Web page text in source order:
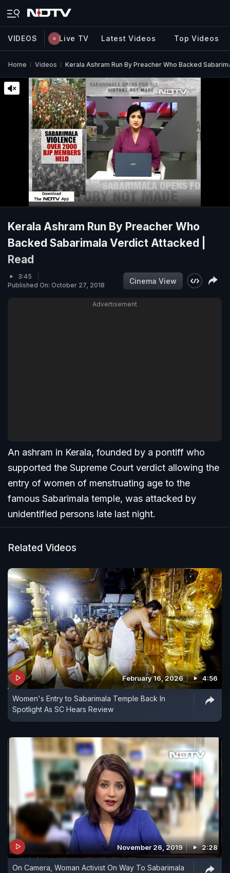
VIDEOS Live TV Latest Videos Top Videos
Home Videos Kerala Ashram Run By Preacher Who Backed
Kerala Ashram Run By Preacher Who
Backed Sabarimala Verdict Attacked |
Read
3:45
Published On: October 27, 2018
Cinema View
Advertisement
An ashram in Kerala, founded by a pontiff who
supported the Supreme Court verdict allowing the
entry of women of menstruating age to the
famous Sabarimala temple, was attacked by
unidentified persons late last night.
Related Videos
February 16, 2026 4:56
Women's Entry to Sabarimala Temple Back In
Spotlight As SC Hears Review
November 26, 2019 2:28
On Camera, Woman Activist On Way To Sabarimala